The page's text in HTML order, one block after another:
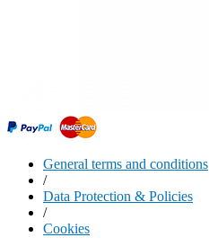
General terms and conditions
/
Data Protection & Policies
/
Cookies